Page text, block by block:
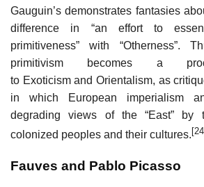
Gauguin’s demonstrates fantasies
difference in “an effort to
primitiveness” with “Otherness”.
primitivism becomes a
to Exoticism and Orientalism, as
in which European imperialism
degrading views of the “East” by
colonized peoples and their cultures.
Fauves and Pablo Picasso